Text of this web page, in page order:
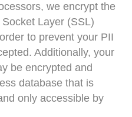
we encrypt the
Layer (SSL)
to prevent your PII
Additionally, your
be encrypted and
database that is
only accessible by